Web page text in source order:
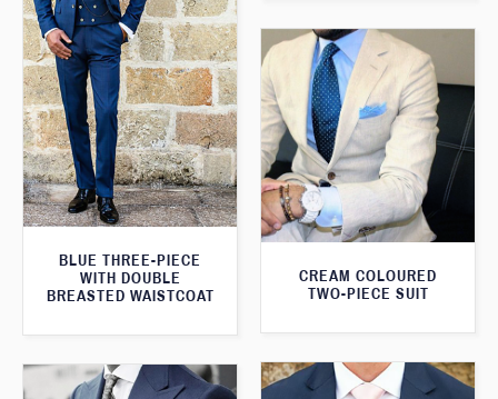
BLUE THREE-PIECE
WITH DOUBLE
BREASTED WAISTCOAT
CREAM COLOURED
TWO-PIECE SUIT